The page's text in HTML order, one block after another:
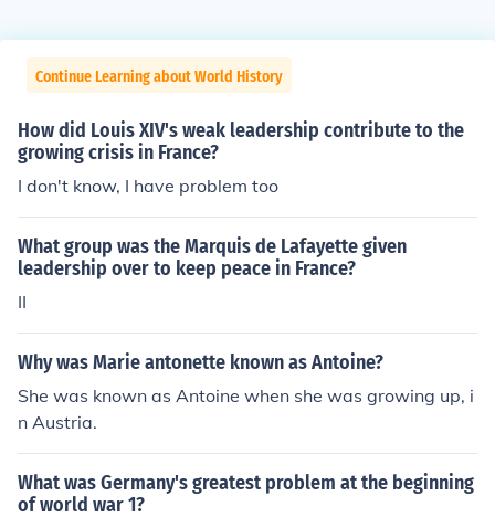
Continue Learning about World History
How did Louis XIV's weak leadership contribute to the
growing crisis in France?
I don't know, I have problem too
What group was the Marquis de Lafayette given
leadership over to keep peace in France?
II
Why was Marie antonette known as Antoine?
She was known as Antoine when she was growing up, i
n Austria.
What was Germany's greatest problem at the beginning
of world war 1?